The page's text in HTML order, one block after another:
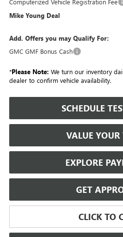
Mike Young Deal
Add. Offers you may Qualify For:
GMC GMF Bonus Cash
*Please Note: We turn our inventory
dealer to confirm vehicle availability.
SCHEDULE
VALUE YOUR
EXPLORE
GET
CLICK TO